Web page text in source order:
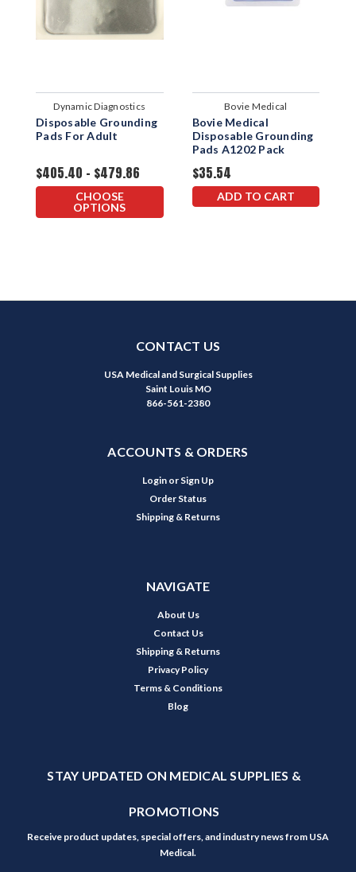
Dynamic Diagnostics
Disposable Grounding
Pads For Adult
$405.40 - $479.86
CHOOSE
OPTIONS
Bovie Medical
Bovie Medical
Disposable Grounding
Pads A1202 Pack
$35.54
ADD TO CART
CONTACT US
USA Medical and Surgical Supplies
Saint Louis MO
866-561-2380
ACCOUNTS & ORDERS
Login or Sign Up
Order Status
Shipping & Returns
NAVIGATE
About Us
Contact Us
Shipping & Returns
Privacy Policy
Terms & Conditions
Blog
STAY UPDATED ON MEDICAL SUPPLIES &
PROMOTIONS
Receive product updates, special offers, and industry news from USA
Medical.